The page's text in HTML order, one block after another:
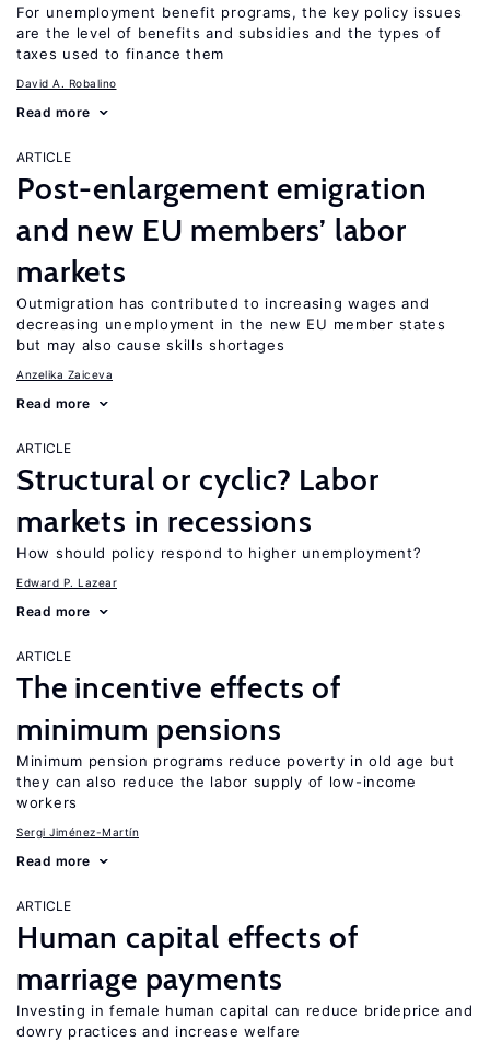
For unemployment benefit programs, the key policy issues
are the level of benefits and subsidies and the types of
taxes used to finance them
David A. Robalino
Read more
ARTICLE
Post-enlargement emigration
and new EU members’ labor
markets
Outmigration has contributed to increasing wages and
decreasing unemployment in the new EU member states
but may also cause skills shortages
Anzelika Zaiceva
Read more
ARTICLE
Structural or cyclic? Labor
markets in recessions
How should policy respond to higher unemployment?
Edward P. Lazear
Read more
ARTICLE
The incentive effects of
minimum pensions
Minimum pension programs reduce poverty in old age but
they can also reduce the labor supply of low-income
workers
Sergi Jiménez-Martín
Read more
ARTICLE
Human capital effects of
marriage payments
Investing in female human capital can reduce brideprice and
dowry practices and increase welfare